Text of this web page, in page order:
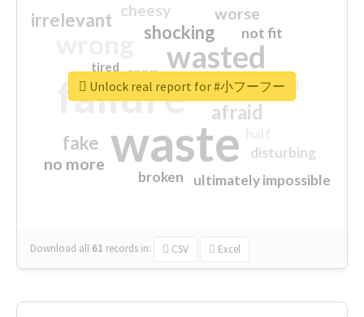
waste
failure
wasted
sorry
afraid
shocking
irrelevant
fake
worse
no more
crap
cheesy
ultimately impossible
not fit
disturbing
closed
broken
tired
Download all 61 records in: CSV Excel
Unlock real report for #小フーフー